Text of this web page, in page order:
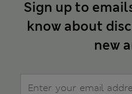
Sign up to
know about
new